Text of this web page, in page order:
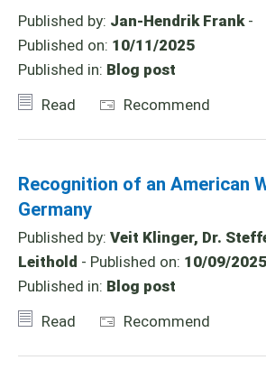
Published by: Jan-Hendrik Frank-
Published on: 10/11/2025
Published in: Blog post
Read
Recommend
Recognition of an American
Germany
Published by: Veit Klinger, Dr.
Leithold - Published on: 10/09/2025
Published in: Blog post
Read
Recommend